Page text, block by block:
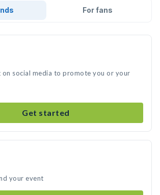
For fans
on social media to promote you or your
Get started
your event